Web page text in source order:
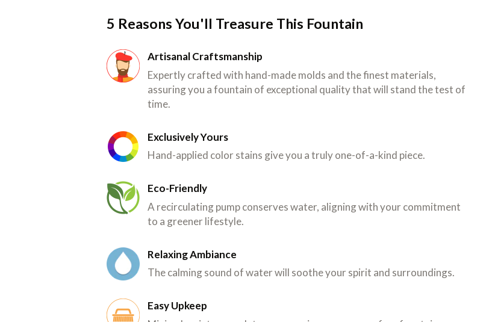
5 Reasons You'll Treasure This Fountain
Artisanal Craftsmanship
Expertly crafted with hand-made molds and the finest materials,
assuring you a fountain of exceptional quality that will stand the test of
time.
Exclusively Yours
Hand-applied color stains give you a truly one-of-a-kind piece.
Eco-Friendly
A recirculating pump conserves water, aligning with your commitment
to a greener lifestyle.
Relaxing Ambiance
The calming sound of water will soothe your spirit and surroundings.
Easy Upkeep